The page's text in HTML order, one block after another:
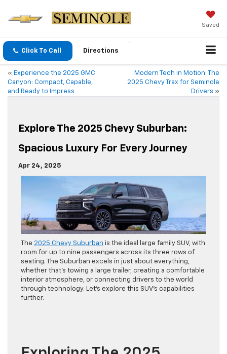
Saved
Click To Call Directions
« Experience the 2025 GMC
Canyon: Compact, Capable,
and Ready to Impress
Modern Tech in Motion: The
2025 Chevy Trax for Seminole
Drivers »
Explore The 2025 Chevy Suburban:
Spacious Luxury For Every Journey
Apr 24, 2025
The 2025 Chevy Suburban is the ideal large family SUV, with
room for up to nine passengers across its three rows of
seating. The Suburban excels in just about everything,
whether that’s towing a large trailer, creating a comfortable
interior atmosphere, or connecting drivers to the world
through technology. Let’s explore this SUV’s capabilities
further.